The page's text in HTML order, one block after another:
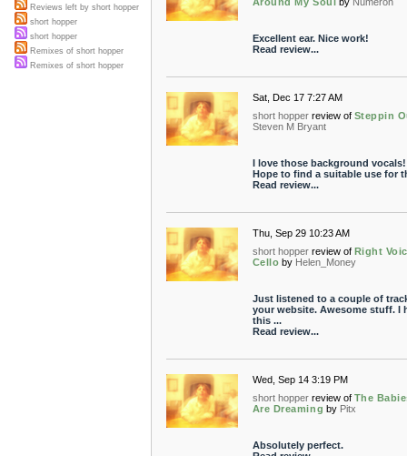
Excellent ear. Nice work!
Read review...
Sat, Dec 17 7:27 AM
short hopper review of Steppin
Steven M Bryant
I love those background vocals!
Hope to find a suitable use for
Read review...
Thu, Sep 29 10:23 AM
short hopper review of Right
Cello by Helen_Money
Just listened to a couple of
your website. Awesome stuff. I
this ...
Read review...
Wed, Sep 14 3:19 PM
short hopper review of The
Are Dreaming by Pitx
Absolutely perfect.
Reviews left by short hopper
short hopper
short hopper
Remixes of short hopper
Remixes of short hopper